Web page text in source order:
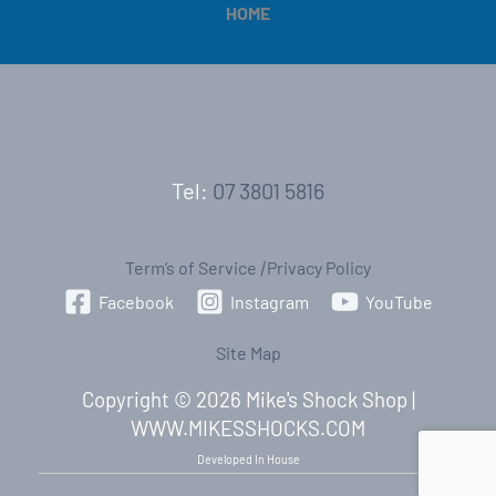
HOME
Tel: 07 3801 5816
Term’s of Service |Privacy Policy
Facebook
Instagram YouTube
Site Map
Copyright © 2026 Mike's Shock Shop |
WWW.MIKESSHOCKS.COM
Developed In House